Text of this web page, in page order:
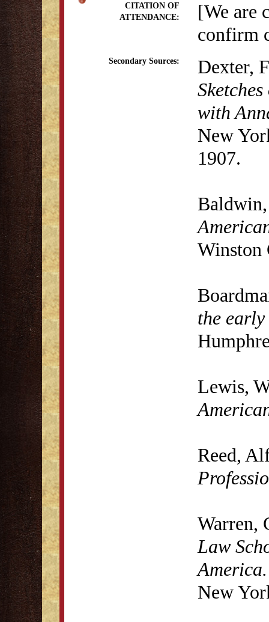
CITATION OF
ATTENDANCE:
[We are
confirm
Secondary Sources:
Dexter,
with
New
1907.
Winston
the
Lewis,
Reed,
Warren,
Law
America.
New